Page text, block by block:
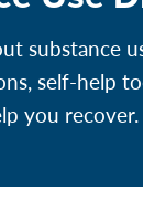
substance
self-help
you recover.